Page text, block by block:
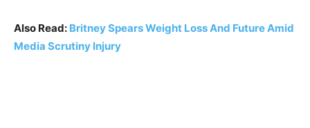
Also Read: Britney Spears Weight Loss And Future Amid
Media Scrutiny Injury